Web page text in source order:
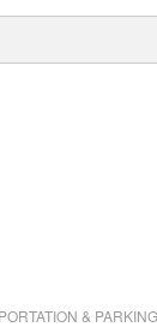
& PARKING